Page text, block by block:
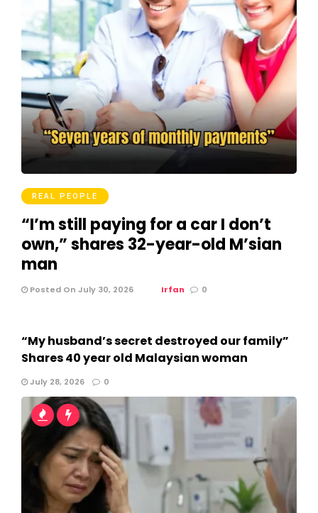
REAL PEOPLE
“I’m still paying for a car I don’t
own,” shares 32-year-old M’sian
man
Posted On July 30, 2026 Irfan 0
“My husband’s secret destroyed our family”
Shares 40 year old Malaysian woman
July 28, 2026 0